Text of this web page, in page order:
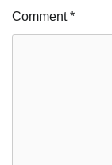
Comment*